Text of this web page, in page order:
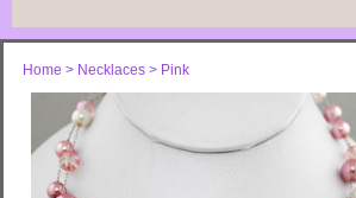
Home > Necklaces > Pink